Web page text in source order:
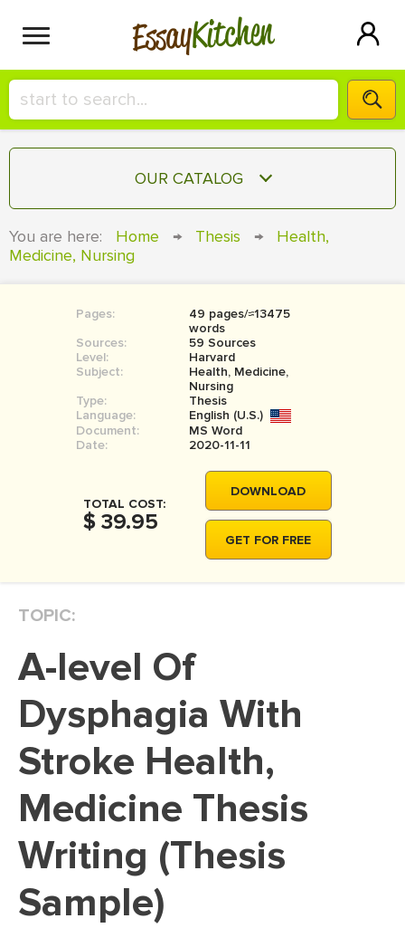
EssayKitchen
HIRE A+ WRITER!
СONTACT US
SIGN IN
OUR CATALOG
COURSEWORK
BOOK REPORT
BOOK REVIEW
MOVIE REVIEW
DISSERTATION
THESIS PROPOSAL
DISSERTAT. METHODOLOGY
DISSERTATION - RESULTS
ADMISSION ESSAY
SCHOLARSHIP ESSAY
PERSONAL STATEMENT
EDITING
PROOFREADING
You are here: Home → Thesis →
Health,
Medicine, Nursing
Pages:
49 pages/≈13475
words
Sources:
59 Sources
Level:
Harvard
Subject:
Health, Medicine,
Nursing
Type:
Thesis
Language:
English (U.S.)
Document:
MS Word
Date:
2020-11-11
TOTAL COST:
$ 39.95
DOWNLOAD
GET FOR FREE
TOPIC:
A-level Of
Dysphagia With
Stroke Health,
Medicine Thesis
Writing (Thesis
Sample)